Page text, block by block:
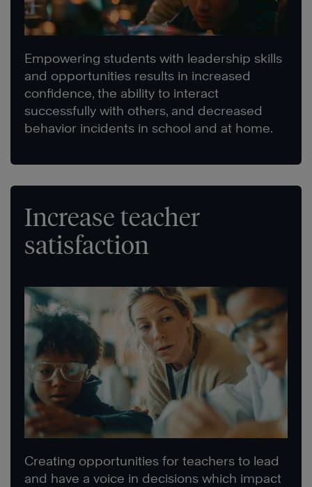
Empowering students with leadership skills
and opportunities results in increased
confidence, the ability to interact
successfully with others, and decreased
behavior incidents in school and at home.
Increase teacher
satisfaction
Creating opportunities for teachers to lead
and have a voice in decisions which impact